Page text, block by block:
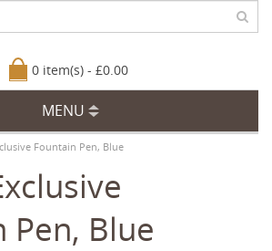
0 item(s) - £0.00
MENU
Fountain Pen, Blue
Pen, Blue